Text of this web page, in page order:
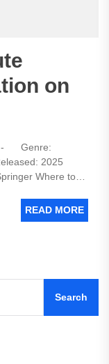
on
- Genre:
2025
Where to
READ MORE
Search